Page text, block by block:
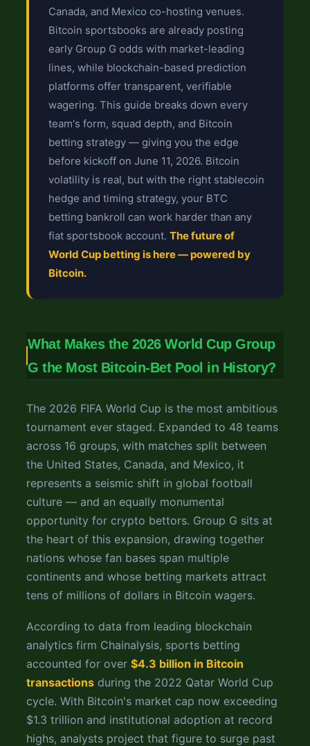
Canada, and Mexico co-hosting venues.
Bitcoin sportsbooks are already posting
early Group G odds with market-leading
lines, while blockchain-based prediction
platforms offer transparent, verifiable
wagering. This guide breaks down every
team's form, squad depth, and Bitcoin
betting strategy — giving you the edge
before kickoff on June 11, 2026. Bitcoin
volatility is real, but with the right stablecoin
hedge and timing strategy, your BTC
betting bankroll can work harder than any
fiat sportsbook account. The future of
World Cup betting is here — powered by
Bitcoin.
What Makes the 2026 World Cup Group
G the Most Bitcoin-Bet Pool in History?
The 2026 FIFA World Cup is the most ambitious
tournament ever staged. Expanded to 48 teams
across 16 groups, with matches split between
the United States, Canada, and Mexico, it
represents a seismic shift in global football
culture — and an equally monumental
opportunity for crypto bettors. Group G sits at
the heart of this expansion, drawing together
nations whose fan bases span multiple
continents and whose betting markets attract
tens of millions of dollars in Bitcoin wagers.
According to data from leading blockchain
analytics firm Chainalysis, sports betting
accounted for over $4.3 billion in Bitcoin
transactions during the 2022 Qatar World Cup
cycle. With Bitcoin's market cap now exceeding
$1.3 trillion and institutional adoption at record
highs, analysts project that figure to surge past